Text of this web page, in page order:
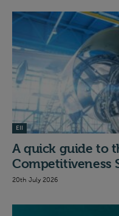
EII
A quick guide to
Competitiveness
20th July 2026